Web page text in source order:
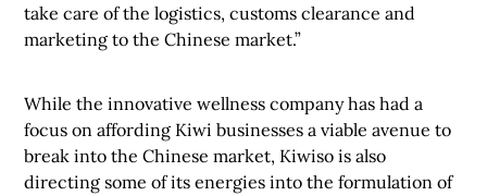
take care of the logistics, customs clearance and
marketing to the Chinese market.”
While the innovative wellness company has had a
focus on affording Kiwi businesses a viable avenue to
break into the Chinese market, Kiwiso is also
directing some of its energies into the formulation of